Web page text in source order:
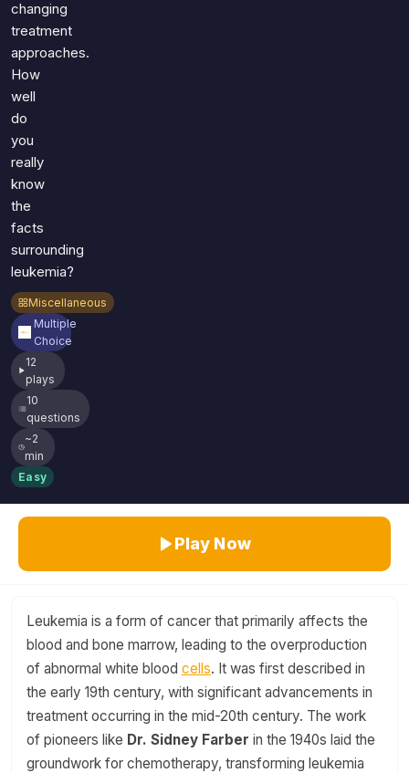
changing
treatment
approaches.
How
well
do
you
really
know
the
facts
surrounding
leukemia?
Miscellaneous
Multiple
Choice
12
plays
10
questions
~2
min
Easy
Play Now
Leukemia is a form of cancer that primarily affects the
blood and bone marrow, leading to the overproduction
of abnormal white blood cells. It was first described in
the early 19th century, with significant advancements in
treatment occurring in the mid-20th century. The work
of pioneers like Dr. Sidney Farber in the 1940s laid the
groundwork for chemotherapy, transforming leukemia